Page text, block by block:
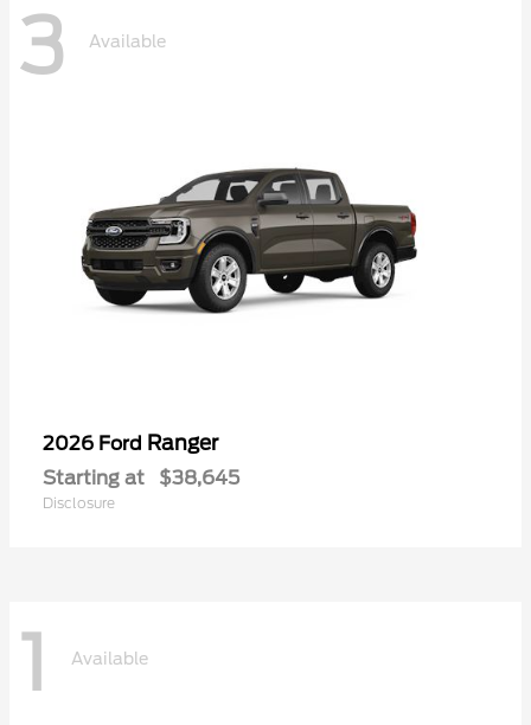
3 Available
2026 Ford Ranger
Starting at $38,645
Disclosure
1 Available